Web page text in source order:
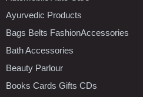
Ayurvedic Products
Bags Belts FashionAccessories
Bath Accessories
Beauty Parlour
Books Cards Gifts CDs